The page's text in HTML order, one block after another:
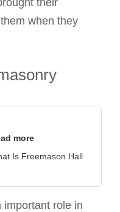
their
when they
more
Is Freemason Hall
important role in